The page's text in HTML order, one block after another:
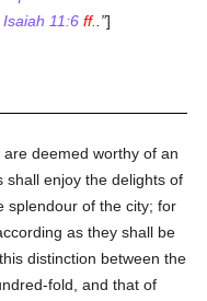
Isaiah 11:6 ff. ]
deemed worthy of an
shall enjoy the delights of
splendour of the city; for
as they shall be
distinction between the
fold, and that of